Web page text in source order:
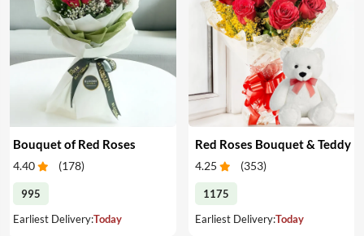
Bouquet of Red Roses
4.40 (178)
995
Earliest Delivery:Today
Red Roses Bouquet & Teddy
4.25 (353)
1175
Earliest Delivery:Today